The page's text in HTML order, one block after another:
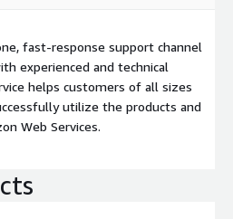
fast-response support channel
experienced and technical
helps customers of all sizes
utilize the products and
Web Services.